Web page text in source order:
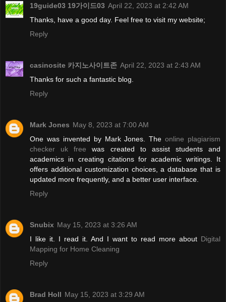
19guide03 19가이드03 April 22, 2023 at 2:42 AM
Thanks, have a good day. Feel free to visit my website;
Reply
casinosite 카지노사이트존 April 22, 2023 at 2:43 AM
Thanks for such a fantastic blog.
Reply
Mark Jones May 8, 2023 at 7:00 AM
One was invented by Mark Jones. Theonline plagiarism
checker uk free was created to assist students and
academics in creating citations for academic writings. It
offers additional customization choices, a database that is
updated more frequently, and a better user interface.
Reply
Snubix May 15, 2023 at 3:26 AM
I like it. I read it. And I want to read more about Digital
Mapping for Home Cleaning
Reply
Brad Holl May 15, 2023 at 3:29 AM